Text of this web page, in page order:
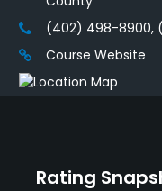
Rating
(402) 498-8900,
Course Website